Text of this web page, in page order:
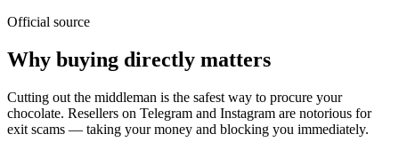
Official source
Why buying directly matters
Cutting out the middleman is the safest way to procure your
chocolate. Resellers on Telegram and Instagram are notorious for
exit scams — taking your money and blocking you immediately.